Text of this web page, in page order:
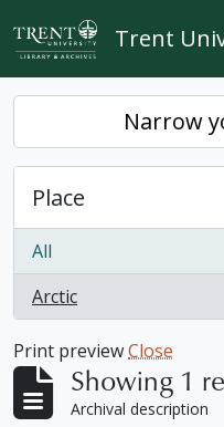
Skip to main content
Trent
Narrow
Place
All
Arctic
, 1 results
Print previewClose
Showing 1
Archival description